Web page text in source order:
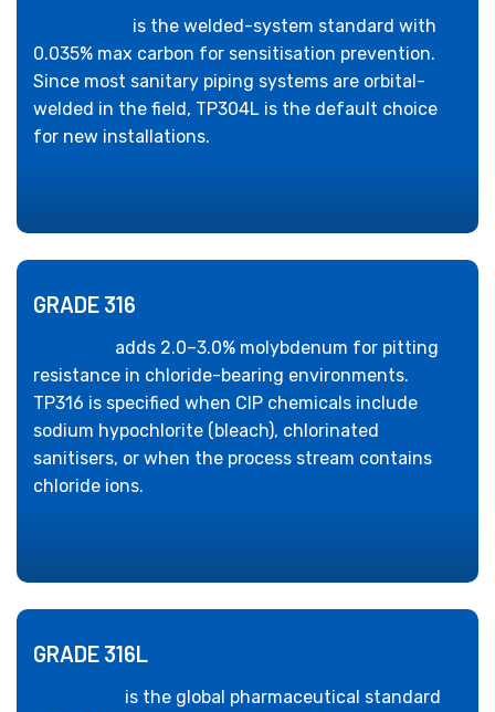
is the welded-system standard with
0.035% max carbon for sensitisation prevention.
Since most sanitary piping systems are orbital-
welded in the field, TP304L is the default choice
for new installations.
GRADE 316
adds 2.0–3.0% molybdenum for pitting
resistance in chloride-bearing environments.
TP316 is specified when CIP chemicals include
sodium hypochlorite (bleach), chlorinated
sanitisers, or when the process stream contains
chloride ions.
GRADE 316L
is the global pharmaceutical standard